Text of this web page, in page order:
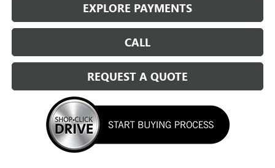
EXPLORE PAYMENTS
CALL
REQUEST A QUOTE